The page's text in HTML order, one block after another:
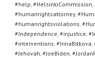
#help, #HelsinkiCommission,
#humanrightsattorney,
#humanrightsviolations,
#Independence, #injustice,
#interventions, #IrinaBitkova,
#Jehovah, #JoeBiden,